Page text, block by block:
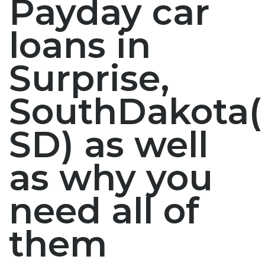
Payday car
loans in
Surprise,
SouthDakota(
SD) as well
as why you
need all of
them